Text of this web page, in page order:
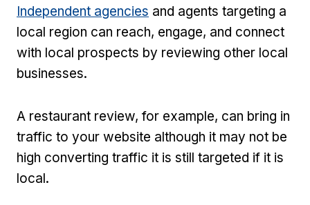
Independent agencies and agents targeting a
local region can reach, engage, and connect
with local prospects by reviewing other local
businesses.
A restaurant review, for example, can bring in
traffic to your website although it may not be
high converting traffic it is still targeted if it is
local.